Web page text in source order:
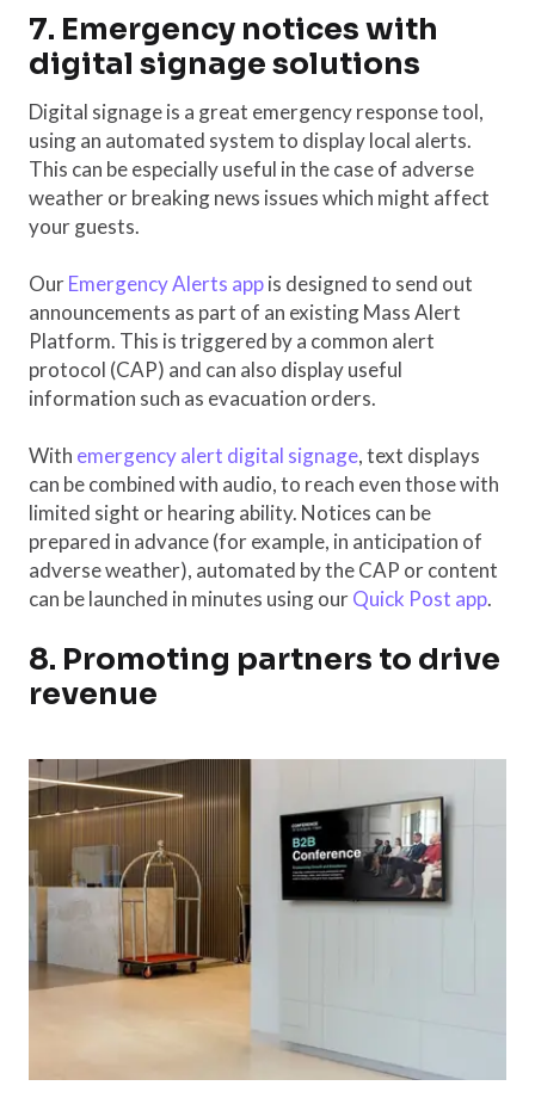
7. Emergency notices with
digital signage solutions
Digital signage is a great emergency response tool,
using an automated system to display local alerts.
This can be especially useful in the case of adverse
weather or breaking news issues which might affect
your guests.
OurEmergency Alerts appis designed to send out
announcements as part of an existing Mass Alert
Platform. This is triggered by a common alert
protocol (CAP) and can also display useful
information such as evacuation orders.
With emergency alert digital signage, text displays
can be combined with audio, to reach even those with
limited sight or hearing ability. Notices can be
prepared in advance (for example, in anticipation of
adverse weather), automated by the CAP or content
can be launched in minutes using ourQuick Post app.
8. Promoting partners to drive
revenue